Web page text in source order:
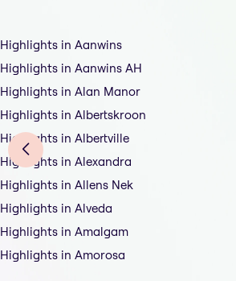
Highlights in Aanwins
Highlights in Aanwins AH
Highlights in Alan Manor
Highlights in Albertskroon
Highlights in Albertville
Highlights in Alexandra
Highlights in Allens Nek
Highlights in Alveda
Highlights in Amalgam
Highlights in Amorosa